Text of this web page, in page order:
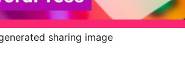
sharing image